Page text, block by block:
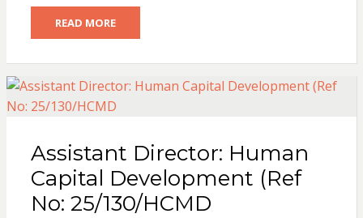
READ MORE
Assistant Director: Human
Capital Development (Ref
No: 25/130/HCMD